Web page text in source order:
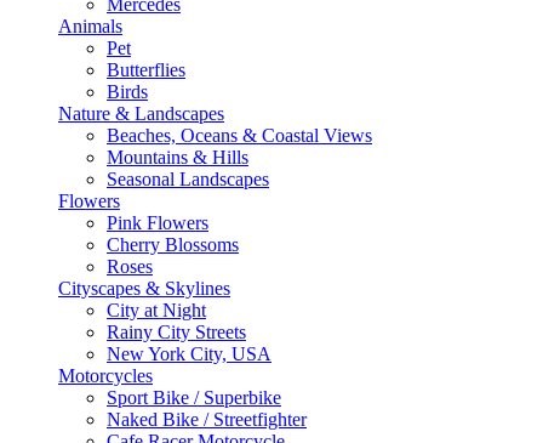
Mercedes
Animals
Pet
Butterflies
Birds
Nature & Landscapes
Beaches, Oceans & Coastal Views
Mountains & Hills
Seasonal Landscapes
Flowers
Pink Flowers
Cherry Blossoms
Roses
Cityscapes & Skylines
City at Night
Rainy City Streets
New York City, USA
Motorcycles
Sport Bike / Superbike
Naked Bike / Streetfighter